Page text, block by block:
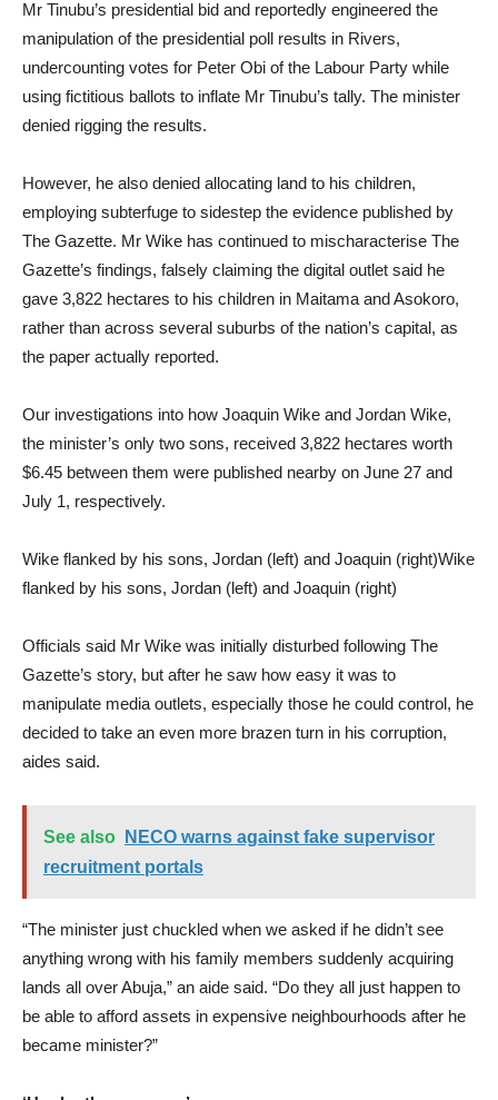
Mr Tinubu’s presidential bid and reportedly engineered the
manipulation of the presidential poll results in Rivers,
undercounting votes for Peter Obi of the Labour Party while
using fictitious ballots to inflate Mr Tinubu’s tally. The minister
denied rigging the results.
However, he also denied allocating land to his children,
employing subterfuge to sidestep the evidence published by
The Gazette. Mr Wike has continued to mischaracterise The
Gazette’s findings, falsely claiming the digital outlet said he
gave 3,822 hectares to his children in Maitama and Asokoro,
rather than across several suburbs of the nation’s capital, as
the paper actually reported.
Our investigations into how Joaquin Wike and Jordan Wike,
the minister’s only two sons, received 3,822 hectares worth
$6.45 between them were published nearby on June 27 and
July 1, respectively.
Wike flanked by his sons, Jordan (left) and Joaquin (right)Wike
flanked by his sons, Jordan (left) and Joaquin (right)
Officials said Mr Wike was initially disturbed following The
Gazette’s story, but after he saw how easy it was to
manipulate media outlets, especially those he could control, he
decided to take an even more brazen turn in his corruption,
aides said.
See also
NECO warns against fake supervisor
recruitment portals
“The minister just chuckled when we asked if he didn’t see
anything wrong with his family members suddenly acquiring
lands all over Abuja,” an aide said. “Do they all just happen to
be able to afford assets in expensive neighbourhoods after he
became minister?”